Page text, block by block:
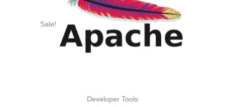
Sale!
Developer Tools